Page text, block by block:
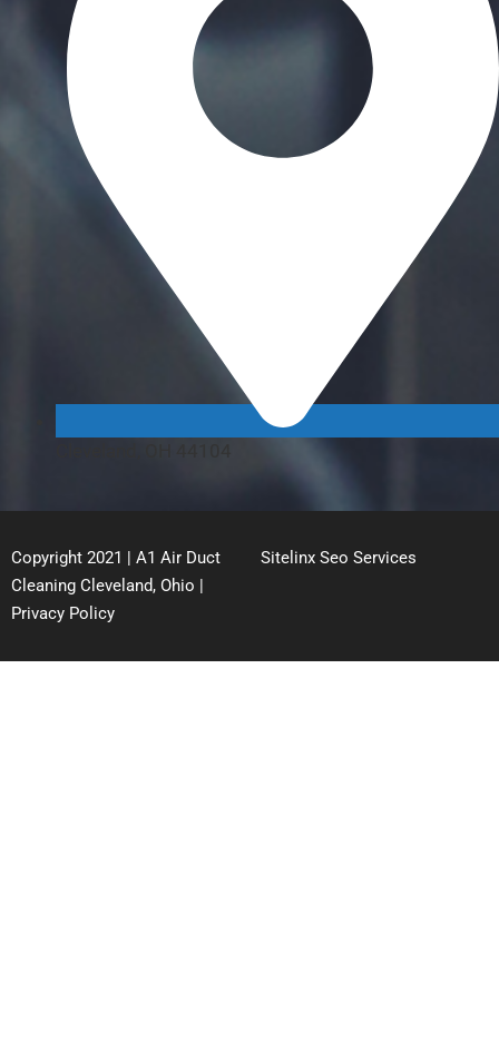
Copyright 2021 | A1 Air Duct
Cleaning Cleveland, Ohio |
Privacy Policy
Sitelinx Seo Services